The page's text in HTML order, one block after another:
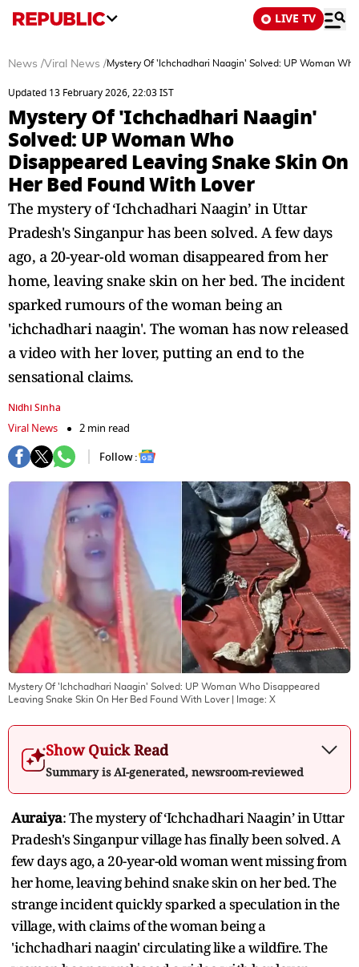
LIVE TV
News /Viral News /Mystery Of 'Ichchadhari Naagin' Solved: UP Woman
Updated 13 February 2026, 22:03 IST
Mystery Of 'Ichchadhari Naagin'
Solved: UP Woman Who
Disappeared Leaving Snake Skin On
Her Bed Found With Lover
The mystery of ‘Ichchadhari Naagin’ in Uttar
Pradesh's Singanpur has been solved. A few days
ago, a 20-year-old woman disappeared from her
home, leaving snake skin on her bed. The incident
sparked rumours of the woman being an
'ichchadhari naagin'. The woman has now released
a video with her lover, putting an end to the
sensational claims.
Nidhi Sinha
Viral News
2 min read
Follow :
Mystery Of 'Ichchadhari Naagin' Solved: UP Woman Who Disappeared
Leaving Snake Skin On Her Bed Found With Lover| Image: X
Show Quick Read
Summary is AI-generated, newsroom-reviewed
Auraiya: The mystery of ‘Ichchadhari Naagin’ in Uttar
Pradesh's Singanpur village has finally been solved. A
few days ago, a 20-year-old woman went missing from
her home, leaving behind snake skin on her bed. The
strange incident quickly sparked a speculation in the
village, with claims of the woman being a
'ichchadhari naagin' circulating like a wildfire. The